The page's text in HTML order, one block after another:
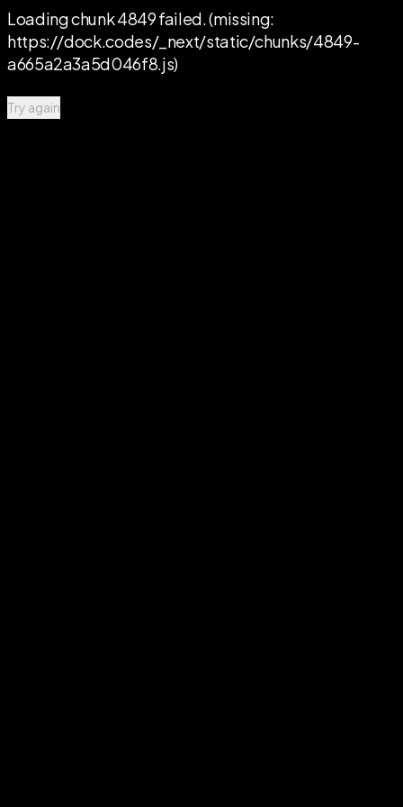
Loading chunk 4849 failed. (missing:
https://dock.codes/_next/static/chunks/4849-
a665a2a3a5d046f8.js)
Try again